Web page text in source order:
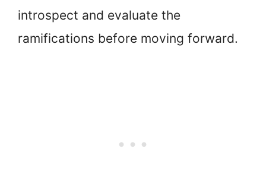
introspect and evaluate the
ramifications before moving forward.